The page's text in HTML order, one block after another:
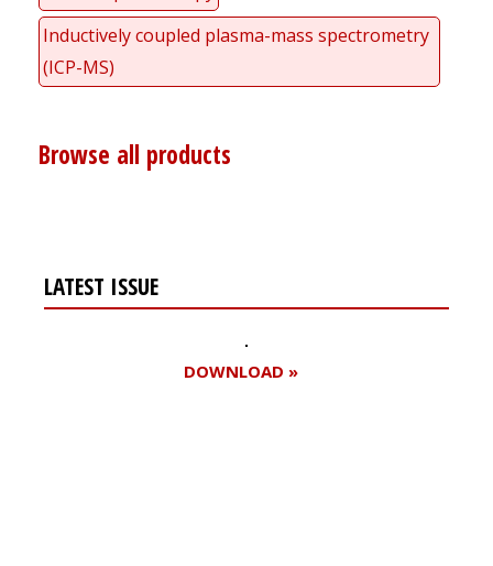
Inductively coupled plasma-mass spectrometry
(ICP-MS)
Browse all products
LATEST ISSUE
DOWNLOAD »